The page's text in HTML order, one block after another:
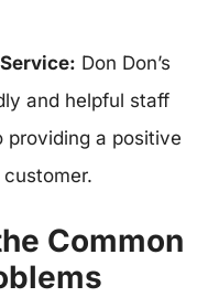
Don Don’s
and helpful staff
providing a positive
Common